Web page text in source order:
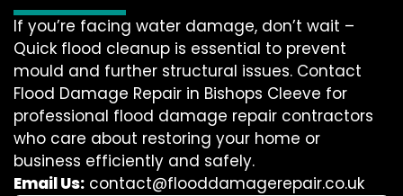
If you’re facing water damage, don’t wait –
Quick flood cleanup is essential to prevent
mould and further structural issues. Contact
Flood Damage Repair in Bishops Cleeve for
professional flood damage repair contractors
who care about restoring your home or
business efficiently and safely.
Email Us: contact@flooddamagerepair.co.uk